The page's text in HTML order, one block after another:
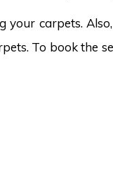
your carpets.
To book the